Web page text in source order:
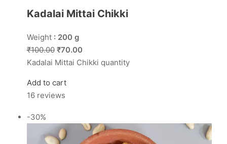
Kadalai Mittai Chikki
Weight : 200 g
₹100.00 ₹70.00
Kadalai Mittai Chikki quantity
Add to cart
16 reviews
-30%